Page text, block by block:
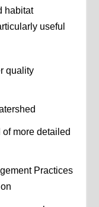
habitat
useful
quality
more detailed
Practices